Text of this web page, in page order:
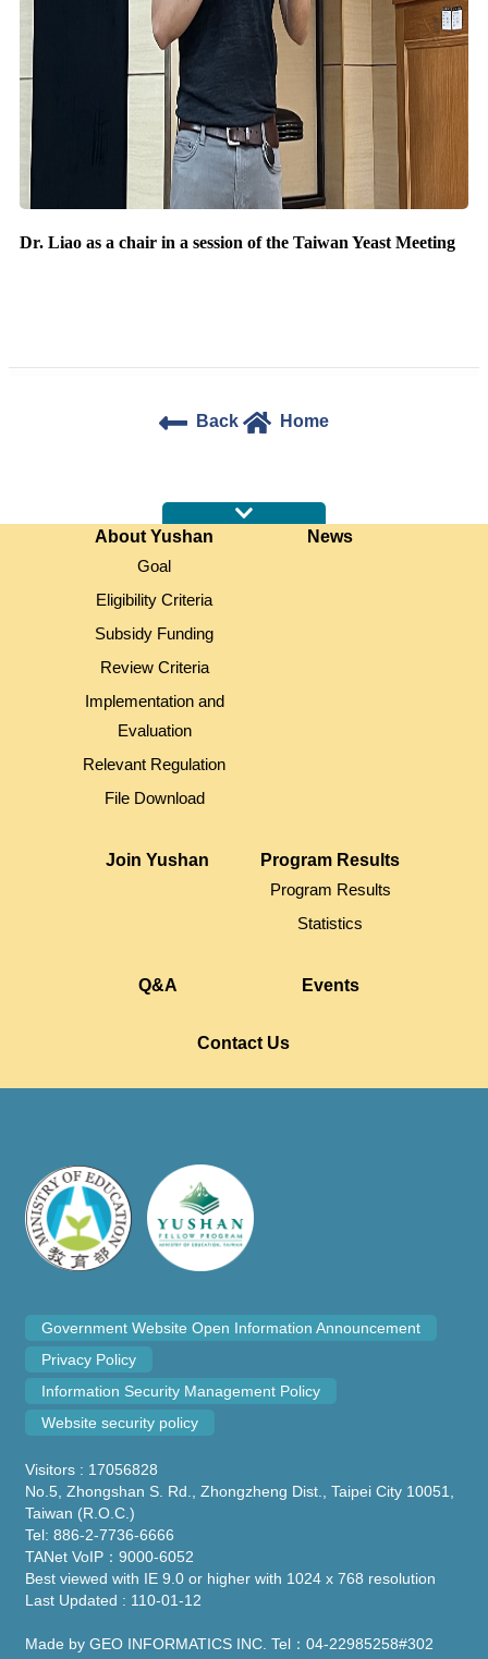
Dr. Liao as a chair in a session of the Taiwan Yeast Meeting
Back Home
About Yushan
Goal
Eligibility Criteria
Subsidy Funding
Review Criteria
Implementation and
Evaluation
Relevant Regulation
File Download
News
Join Yushan
Program Results
Program Results
Statistics
Q&A Events
Contact Us
Government Website Open Information Announcement
Privacy Policy
Information Security Management Policy
Website security policy
Visitors : 17056828
No.5, Zhongshan S. Rd., Zhongzheng Dist., Taipei City 10051,
Taiwan (R.O.C.)
Tel: 886-2-7736-6666
TANet VoIP：9000-6052
Best viewed with IE 9.0 or higher with 1024 x 768 resolution
Last Updated : 110-01-12
Made by GEO INFORMATICS INC. Tel：04-22985258#302